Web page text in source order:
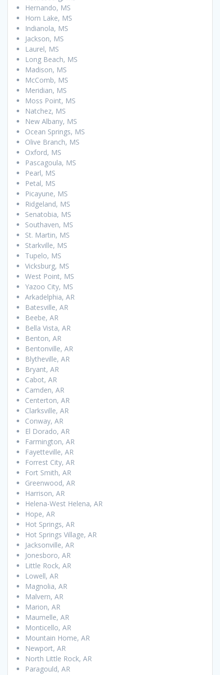
Hernando, MS
Horn Lake, MS
Indianola, MS
Jackson, MS
Laurel, MS
Long Beach, MS
Madison, MS
McComb, MS
Meridian, MS
Moss Point, MS
Natchez, MS
New Albany, MS
Ocean Springs, MS
Olive Branch, MS
Oxford, MS
Pascagoula, MS
Pearl, MS
Petal, MS
Picayune, MS
Ridgeland, MS
Senatobia, MS
Southaven, MS
St. Martin, MS
Starkville, MS
Tupelo, MS
Vicksburg, MS
West Point, MS
Yazoo City, MS
Arkadelphia, AR
Batesville, AR
Beebe, AR
Bella Vista, AR
Benton, AR
Bentonville, AR
Blytheville, AR
Bryant, AR
Cabot, AR
Camden, AR
Centerton, AR
Clarksville, AR
Conway, AR
El Dorado, AR
Farmington, AR
Fayetteville, AR
Forrest City, AR
Fort Smith, AR
Greenwood, AR
Harrison, AR
Helena-West Helena, AR
Hope, AR
Hot Springs, AR
Hot Springs Village, AR
Jacksonville, AR
Jonesboro, AR
Little Rock, AR
Lowell, AR
Magnolia, AR
Malvern, AR
Marion, AR
Maumelle, AR
Monticello, AR
Mountain Home, AR
Newport, AR
North Little Rock, AR
Paragould, AR